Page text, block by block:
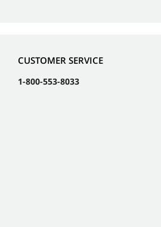
CUSTOMER SERVICE
1-800-553-8033